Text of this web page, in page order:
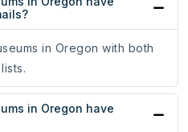
in Oregon with both
in Oregon have